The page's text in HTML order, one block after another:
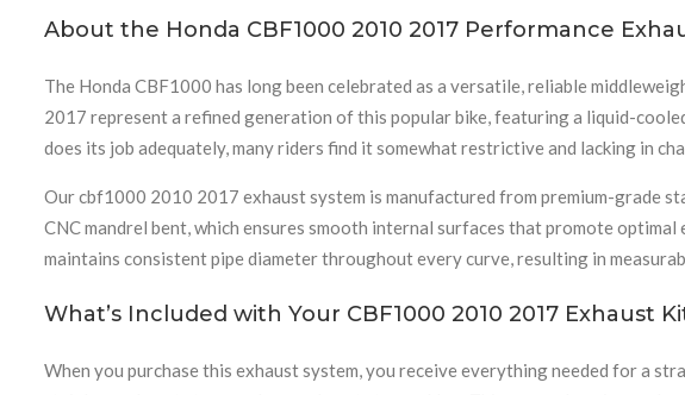
About the Honda CBF1000 2010 2017 Performance
The Honda CBF1000 has long been celebrated as a versatile, reliable
2017 represent a refined generation of this popular bike, featuring a liquid-
does its job adequately, many riders find it somewhat restrictive and lacking in
Our cbf1000 2010 2017 exhaust system is manufactured from premium-grade
CNC mandrel bent, which ensures smooth internal surfaces that promote
maintains consistent pipe diameter throughout every curve, resulting in
What’s Included with Your CBF1000 2010 2017 Exhaust
When you purchase this exhaust system, you receive everything needed for a